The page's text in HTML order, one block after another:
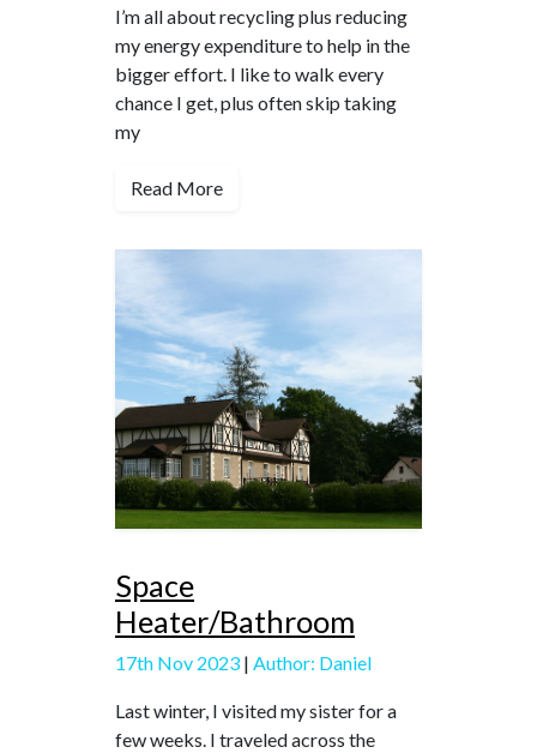
I’m all about recycling plus reducing
my energy expenditure to help in the
bigger effort. I like to walk every
chance I get, plus often skip taking
my
Read More
Space
Heater/Bathroom
17th Nov 2023 | Author: Daniel
Last winter, I visited my sister for a
few weeks. I traveled across the